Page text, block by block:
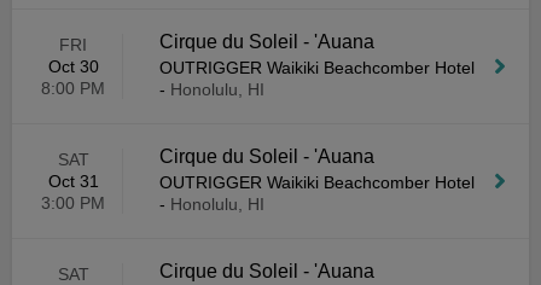
FRI
Oct 30
8:00 PM
Cirque du Soleil - 'Auana
OUTRIGGER Waikiki Beachcomber Hotel
- Honolulu, HI
SAT
Oct 31
3:00 PM
Cirque du Soleil - 'Auana
OUTRIGGER Waikiki Beachcomber Hotel
- Honolulu, HI
SAT
Cirque du Soleil - 'Auana